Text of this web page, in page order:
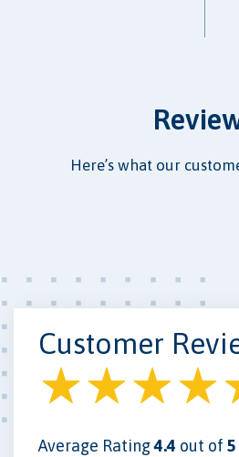
Here’s what our
Customer
Average Rating4.4 out of